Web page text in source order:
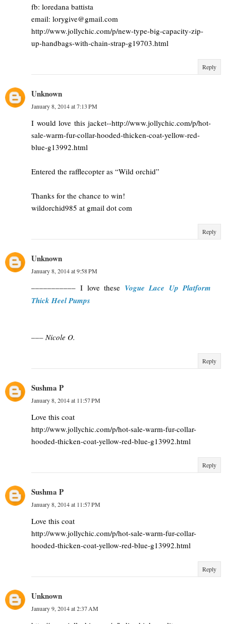
fb: loredana battista
email: lorygive@gmail.com
http://www.jollychic.com/p/new-type-big-capacity-zip-
up-handbags-with-chain-strap-g19703.html
Reply
Unknown
January 8, 2014 at 7:13 PM
I would love this jacket--http://www.jollychic.com/p/hot-
sale-warm-fur-collar-hooded-thicken-coat-yellow-red-
blue-g13992.html
Entered the rafflecopter as “Wild orchid”
Thanks for the chance to win!
wildorchid985 at gmail dot com
Reply
Unknown
January 8, 2014 at 9:58 PM
––––––––––– I love these Vogue Lace Up Platform
Thick Heel Pumps
––– Nicole O.
Reply
Sushma P
January 8, 2014 at 11:57 PM
Love this coat
http://www.jollychic.com/p/hot-sale-warm-fur-collar-
hooded-thicken-coat-yellow-red-blue-g13992.html
Reply
Sushma P
January 8, 2014 at 11:57 PM
Love this coat
http://www.jollychic.com/p/hot-sale-warm-fur-collar-
hooded-thicken-coat-yellow-red-blue-g13992.html
Reply
Unknown
January 9, 2014 at 2:37 AM